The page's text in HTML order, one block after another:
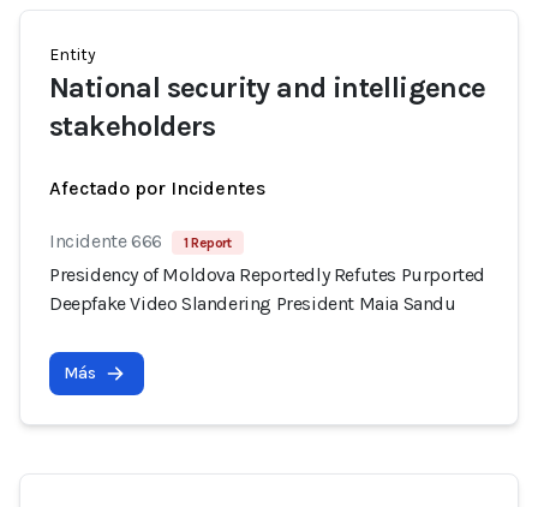
Entity
National security and intelligence
stakeholders
Afectado por Incidentes
Incidente 666 1 Report
Presidency of Moldova Reportedly Refutes Purported
Deepfake Video Slandering President Maia Sandu
Más